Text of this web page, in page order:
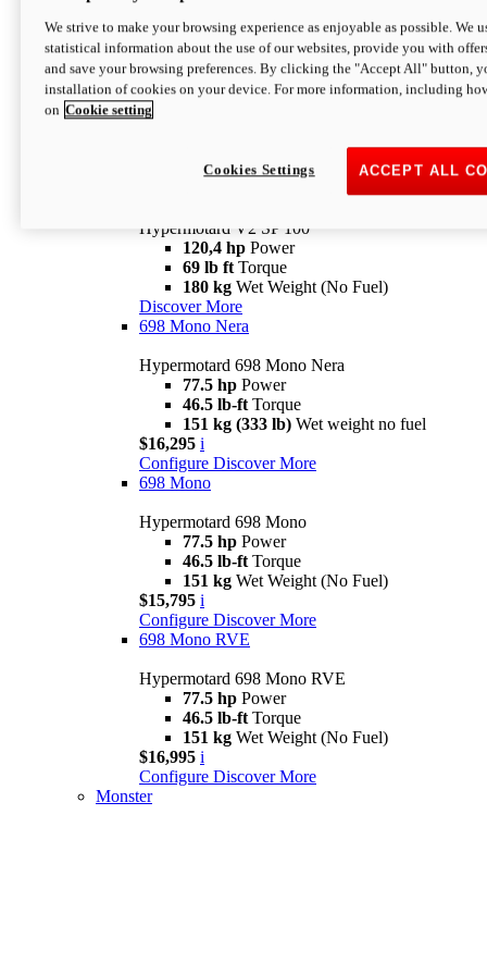
newV2 SP
Hypermotard V2 SP
120,4 hpPower
Configure Discover More
Hypermotard V2 SP 100
120,4 hp Power
69 lb ft Torque
180 kg Wet Weight (No Fuel)
Discover More
698 Mono Nera
Hypermotard 698 Mono Nera
77.5 hp Power
46.5 lb-ft Torque
151 kg (333 lb) Wet weight no fuel
$16,295 i
Configure Discover More
698 Mono
Hypermotard 698 Mono
77.5 hp Power
46.5 lb-ft Torque
151 kg Wet Weight (No Fuel)
$15,795 i
Configure Discover More
698 Mono RVE
Hypermotard 698 Mono RVE
77.5 hp Power
46.5 lb-ft Torque
151 kg Wet Weight (No Fuel)
$16,995 i
Configure Discover More
Monster
We strive to make your browsing experience as enjoyable as possible. We
statistical information about the use of our websites, provide you with
and save your browsing preferences. By clicking the "Accept All" button,
installation of cookies on your device. For more information, including
on Cookie setting
ACCEPT ALL
Cookies Settings